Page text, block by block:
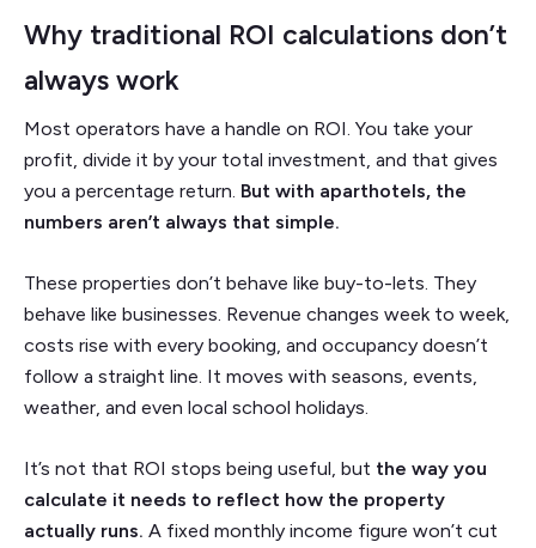
Why traditional ROI calculations don’t
always work
Most operators have a handle on ROI. You take your
profit, divide it by your total investment, and that gives
you a percentage return. But with aparthotels, the
numbers aren’t always that simple.
These properties don’t behave like buy-to-lets. They
behave like businesses. Revenue changes week to week,
costs rise with every booking, and occupancy doesn’t
follow a straight line. It moves with seasons, events,
weather, and even local school holidays.
It’s not that ROI stops being useful, but the way you
calculate it needs to reflect how the property
actually runs. A fixed monthly income figure won’t cut